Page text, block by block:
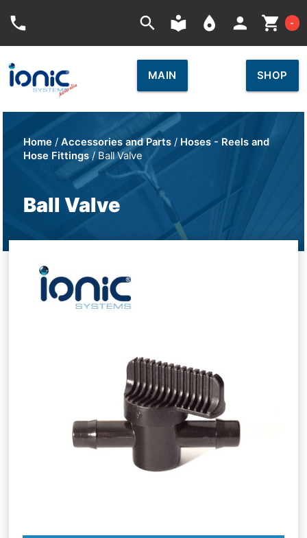
phone search local_library place person shopping_cart -
MAIN SHOP
Home /Accessories and Parts / Hoses - Reels and
Hose Fittings/ Ball Valve
Ball Valve